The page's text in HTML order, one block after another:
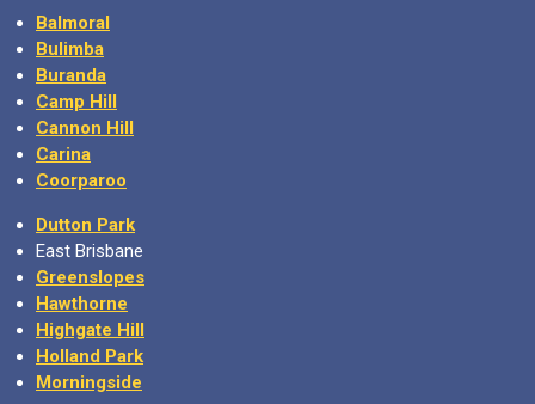
Balmoral
Bulimba
Buranda
Camp Hill
Cannon Hill
Carina
Coorparoo
Dutton Park
East Brisbane
Greenslopes
Hawthorne
Highgate Hill
Holland Park
Morningside